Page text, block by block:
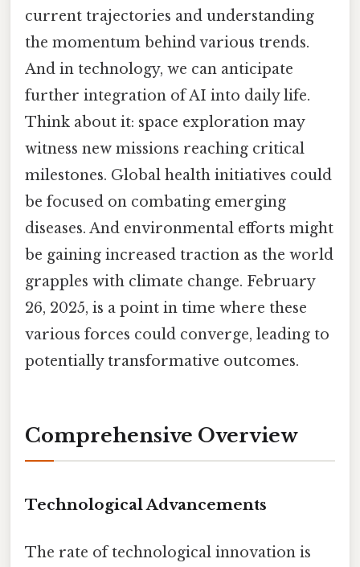
current trajectories and understanding
the momentum behind various trends.
And in technology, we can anticipate
further integration of AI into daily life.
Think about it: space exploration may
witness new missions reaching critical
milestones. Global health initiatives could
be focused on combating emerging
diseases. And environmental efforts might
be gaining increased traction as the world
grapples with climate change. February
26, 2025, is a point in time where these
various forces could converge, leading to
potentially transformative outcomes.
Comprehensive Overview
Technological Advancements
The rate of technological innovation is